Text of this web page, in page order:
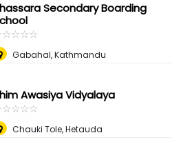
Secondary Boarding
☆☆☆☆
★★★★
Gabahal, Kathmandu
Awasiya Vidyalaya
☆☆☆☆
★★★★
Chauki Tole, Hetauda